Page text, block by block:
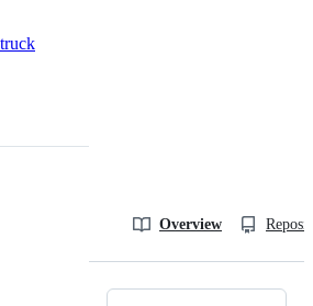
Overview